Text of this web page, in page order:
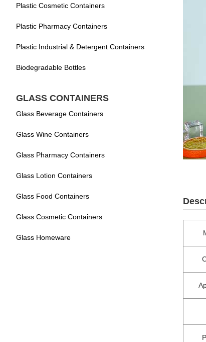
Plastic Cosmetic Containers
Plastic Pharmacy Containers
Plastic Industrial & Detergent Containers
Biodegradable Bottles
GLASS CONTAINERS
Glass Beverage Containers
Glass Wine Containers
Glass Pharmacy Containers
Glass Lotion Containers
Glass Food Containers
Glass Cosmetic Containers
Glass Homeware